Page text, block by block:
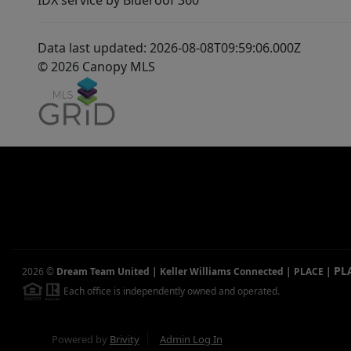
Data last updated: 2026-08-08T09:59:06.000Z
© 2026 Canopy MLS
2026 © Dream Team United | Keller Williams Connected | PLACE |
Each office is independently owned and operated.
Powered by Brivity Admin Log In